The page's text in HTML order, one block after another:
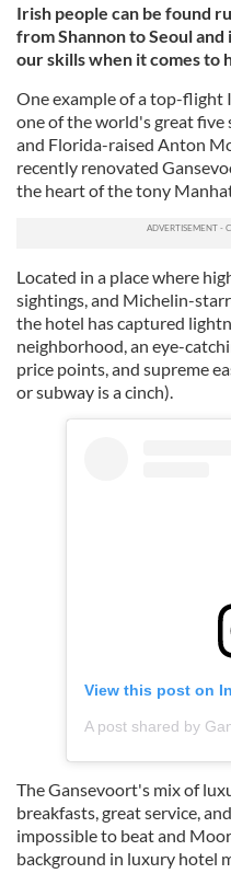
Irish people can be found
from Shannon to Seoul
our skills when it comes to
One example of a top-flight
one of the world's great
and Florida-raised Anton
recently renovated
the heart of the tony
Located in a place where
sightings, and Michelin-
the hotel has captured
neighborhood, an eye-
price points, and supreme
or subway is a cinch).
View this post on
The Gansevoort's mix of
breakfasts, great service,
impossible to beat and
background in luxury hotel